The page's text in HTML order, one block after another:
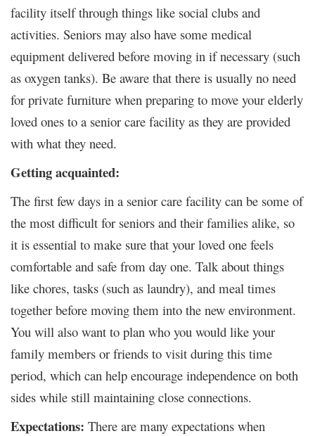
facility itself through things like social clubs and
activities. Seniors may also have some medical
equipment delivered before moving in if necessary (such
as oxygen tanks). Be aware that there is usually no need
for private furniture when preparing to move your elderly
loved ones to a senior care facility as they are provided
with what they need.
Getting acquainted:
The first few days in a senior care facility can be some of
the most difficult for seniors and their families alike, so
it is essential to make sure that your loved one feels
comfortable and safe from day one. Talk about things
like chores, tasks (such as laundry), and meal times
together before moving them into the new environment.
You will also want to plan who you would like your
family members or friends to visit during this time
period, which can help encourage independence on both
sides while still maintaining close connections.
Expectations: There are many expectations when